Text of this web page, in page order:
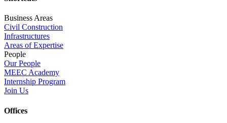
Business Areas
Civil Construction
Infrastructures
Areas of Expertise
People
Our People
MEEC Academy
Internship Program
Join Us
Offices